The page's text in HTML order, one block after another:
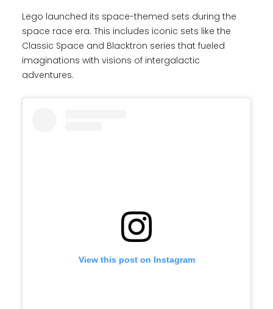
Lego launched its space-themed sets during the
space race era. This includes iconic sets like the
Classic Space and Blacktron series that fueled
imaginations with visions of intergalactic
adventures.
View this post on Instagram